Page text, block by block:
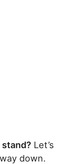
Let’s
down.